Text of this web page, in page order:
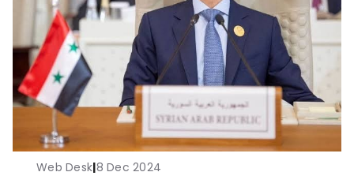
Web Desk|8 Dec 2024